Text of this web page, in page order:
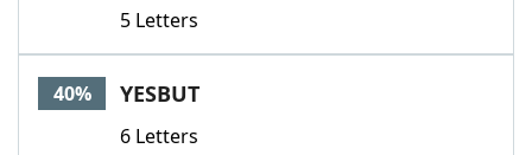
5 Letters
40% YESBUT
6 Letters